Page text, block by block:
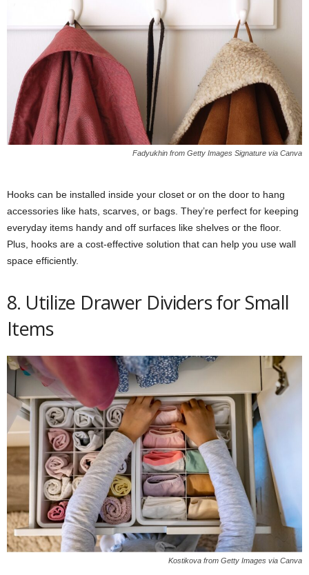
Fadyukhin from Getty Images Signature via Canva
Hooks can be installed inside your closet or on the door to hang
accessories like hats, scarves, or bags. They’re perfect for keeping
everyday items handy and off surfaces like shelves or the floor.
Plus, hooks are a cost-effective solution that can help you use wall
space efficiently.
8. Utilize Drawer Dividers for Small
Items
Kostikova from Getty Images via Canva